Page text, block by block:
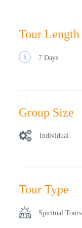
Tour Length
7 Days
Group Size
Individual
Tour Type
Spiritual Tours